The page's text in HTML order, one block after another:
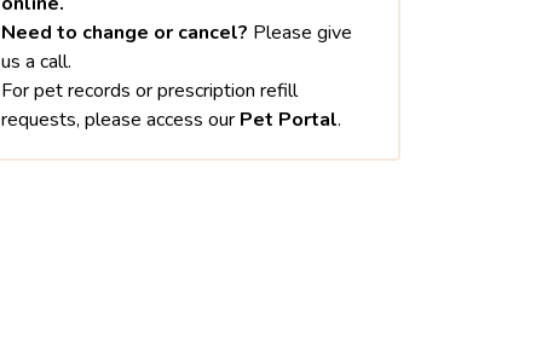
Need to change or cancel? Please give
us a call.
For pet records or prescription refill
requests, please access our Pet Portal.